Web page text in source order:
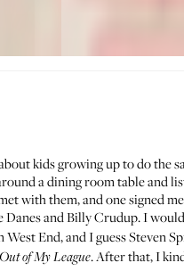
kids growing up to do the
a dining room table and
with them, and one signed
and Billy Crudup. I
End, and I guess Steven
Out of My League. After that, I